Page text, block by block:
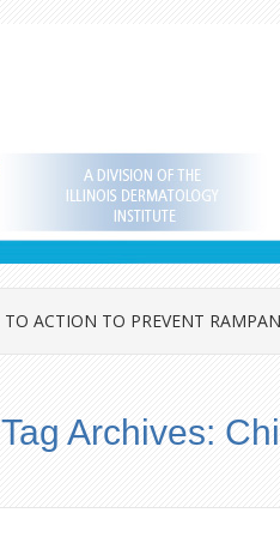
TO ACTION TO PREVENT
Tag Archives: